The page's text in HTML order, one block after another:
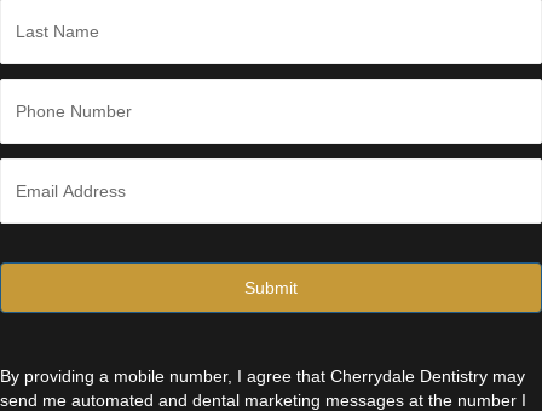
Last
n
By providing a mobile number, I agree that Cherrydale Dentistry may
send me automated and dental marketing messages at the number I